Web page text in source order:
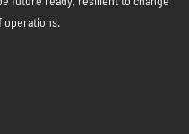
operations.